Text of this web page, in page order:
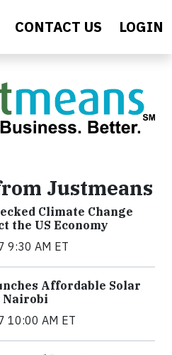
CONTACT US LOGIN
Justmeans
Climate Change
the US Economy
9:30 AM ET
​A​ffordable ​S​olar
Nairobi
10:00 AM ET